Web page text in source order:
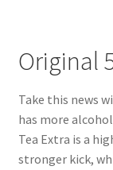
Original
Take this news
has more
Tea Extra is a
stronger kick,